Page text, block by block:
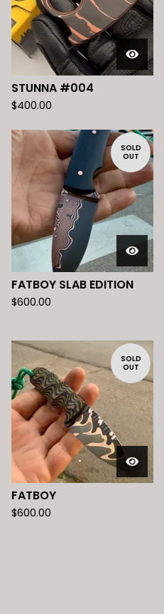
STUNNA #004
$400.00
SOLD
OUT
FATBOY SLAB EDITION
$600.00
SOLD
OUT
FATBOY
$600.00